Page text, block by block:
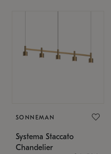
SONNEMAN
Systema Staccato
Chandelier